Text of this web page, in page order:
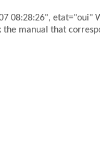
08:28:26", etat="oui"
the manual that